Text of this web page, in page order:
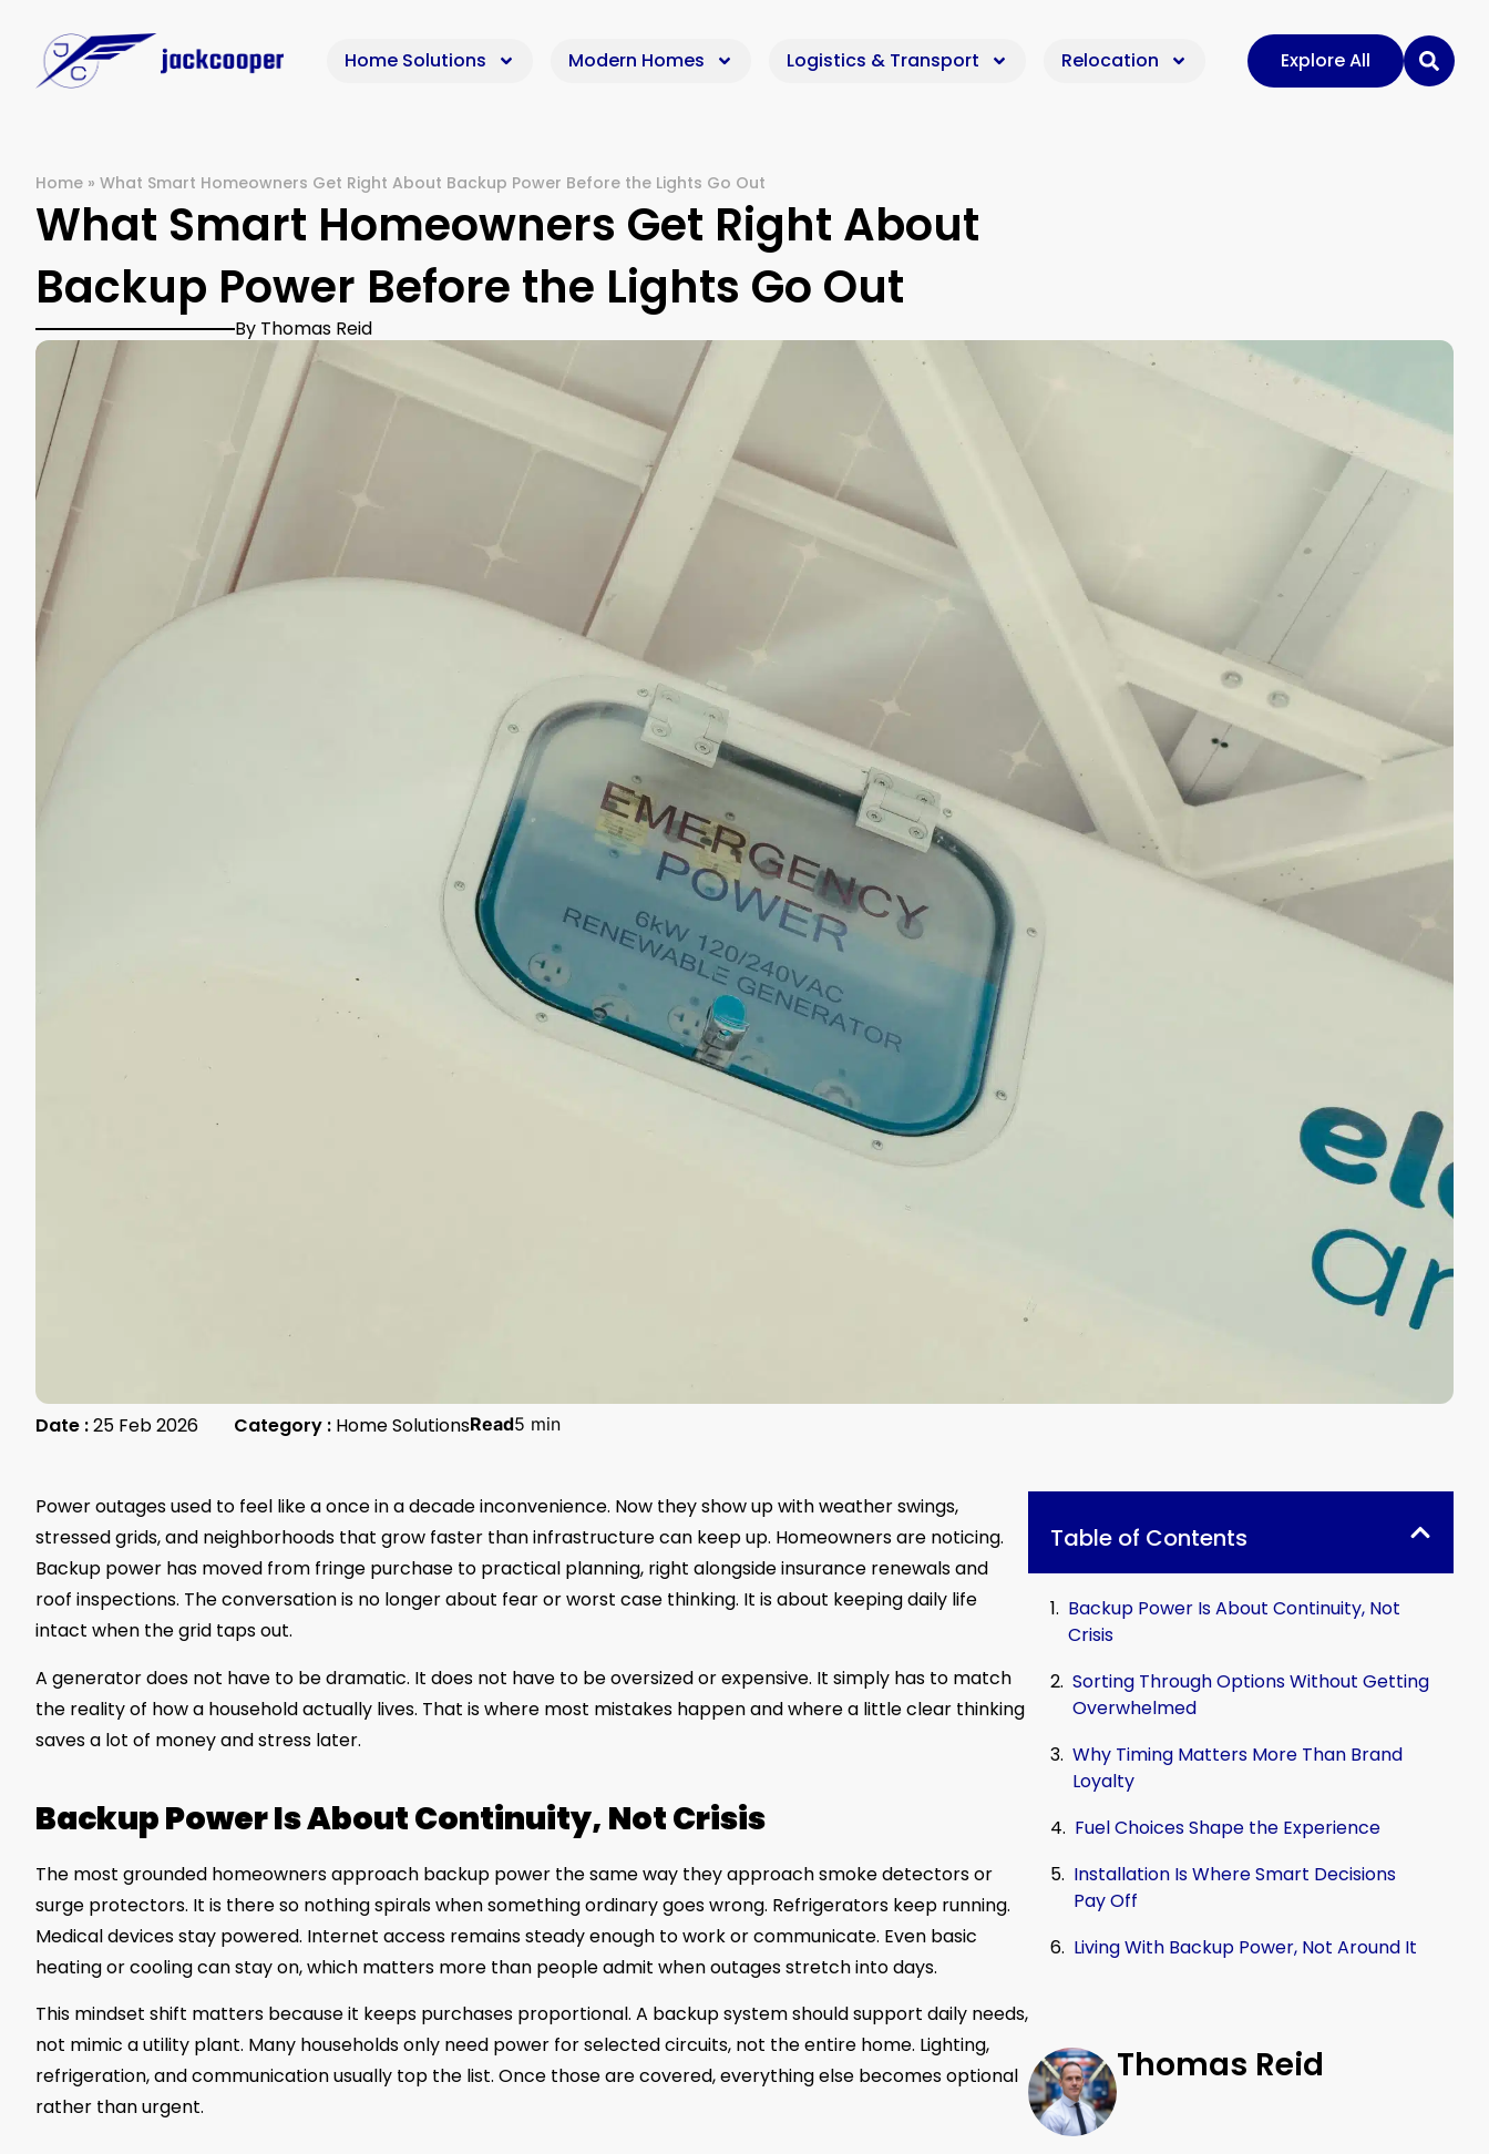
Home Solutions Modern Homes Logistics & Transport Relocation Explore All
Home » What Smart Homeowners Get Right About Backup Power Before the Lights Go Out
What Smart Homeowners Get Right About
Backup Power Before the Lights Go Out
By Thomas Reid
Date :25 Feb 2026 Category : Home SolutionsRead5 min
Power outages used to feel like a once in a decade inconvenience. Now they show up with weather swings,
stressed grids, and neighborhoods that grow faster than infrastructure can keep up. Homeowners are noticing.
Backup power has moved from fringe purchase to practical planning, right alongside insurance renewals and
roof inspections. The conversation is no longer about fear or worst case thinking. It is about keeping daily life
intact when the grid taps out.
A generator does not have to be dramatic. It does not have to be oversized or expensive. It simply has to match
the reality of how a household actually lives. That is where most mistakes happen and where a little clear thinking
saves a lot of money and stress later.
Backup Power Is About Continuity, Not Crisis
The most grounded homeowners approach backup power the same way they approach smoke detectors or
surge protectors. It is there so nothing spirals when something ordinary goes wrong. Refrigerators keep running.
Medical devices stay powered. Internet access remains steady enough to work or communicate. Even basic
heating or cooling can stay on, which matters more than people admit when outages stretch into days.
This mindset shift matters because it keeps purchases proportional. A backup system should support daily needs,
not mimic a utility plant. Many households only need power for selected circuits, not the entire home. Lighting,
refrigeration, and communication usually top the list. Once those are covered, everything else becomes optional
rather than urgent.
Table of Contents
Backup Power Is About Continuity, Not
Crisis
Sorting Through Options Without Getting
Overwhelmed
Why Timing Matters More Than Brand
Loyalty
Fuel Choices Shape the Experience
Installation Is Where Smart Decisions
Pay Off
Living With Backup Power, Not Around It
Thomas Reid